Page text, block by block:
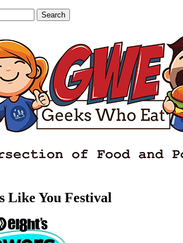
Like You Festival